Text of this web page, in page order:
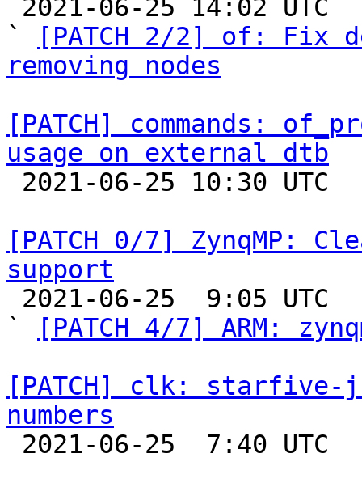
`
[PATCH 2/2] of: Fix
removing nodes
[PATCH] commands:
usage on external dtb
[PATCH 0/7] ZynqMP:
support
`
[PATCH 4/7] ARM:
[PATCH] clk: starfive-
numbers